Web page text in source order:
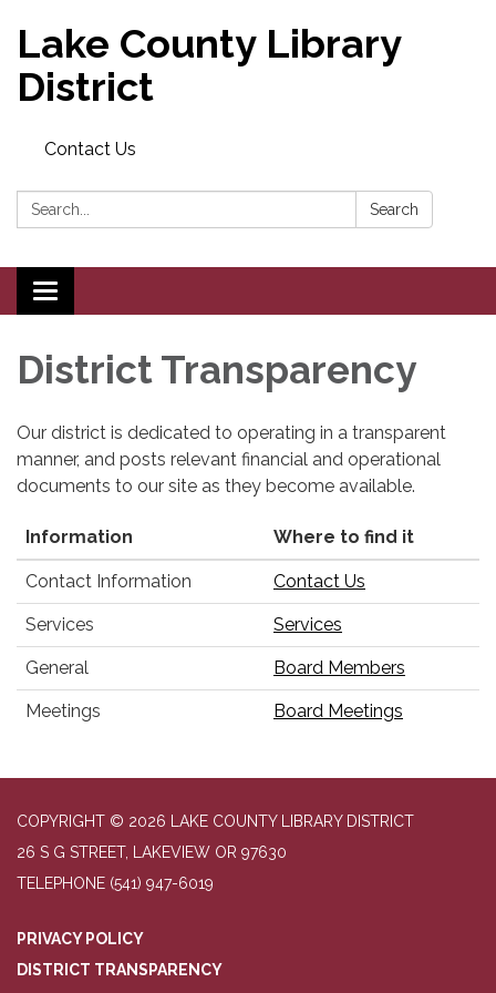
Lake County Library
District
Contact Us
Search: Search
Toggle
navigation
District Transparency
Our district is dedicated to operating in a transparent
manner, and posts relevant financial and operational
documents to our site as they become available.
Information Where to find it
Contact Information Contact Us
Services Services
General Board Members
Meetings Board Meetings
COPYRIGHT © 2026 LAKE COUNTY LIBRARY DISTRICT
26 S G STREET, LAKEVIEW OR 97630
TELEPHONE (541) 947-6019
PRIVACY POLICY
DISTRICT TRANSPARENCY